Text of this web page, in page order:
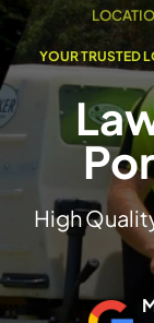
YOUR TRUSTED
High